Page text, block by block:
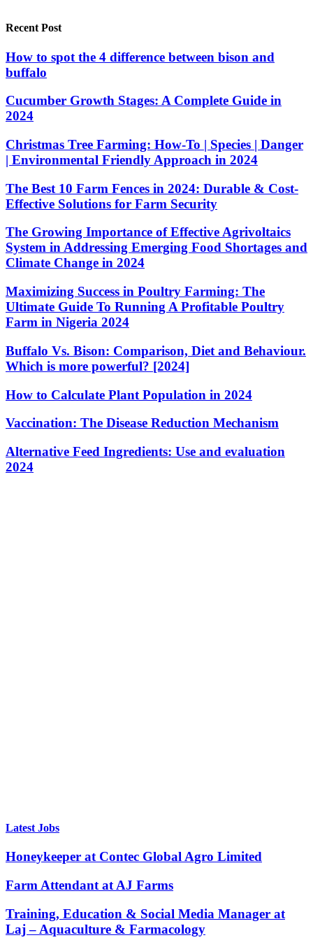
Recent Post
How to spot the 4 difference between bison and
buffalo
Cucumber Growth Stages: A Complete Guide in
2024
Christmas Tree Farming: How-To | Species | Danger
| Environmental Friendly Approach in 2024
The Best 10 Farm Fences in 2024: Durable & Cost-
Effective Solutions for Farm Security
The Growing Importance of Effective Agrivoltaics
System in Addressing Emerging Food Shortages and
Climate Change in 2024
Maximizing Success in Poultry Farming: The
Ultimate Guide To Running A Profitable Poultry
Farm in Nigeria 2024
Buffalo Vs. Bison: Comparison, Diet and Behaviour.
Which is more powerful? [2024]
How to Calculate Plant Population in 2024
Vaccination: The Disease Reduction Mechanism
Alternative Feed Ingredients: Use and evaluation
2024
Latest Jobs
Honeykeeper at Contec Global Agro Limited
Farm Attendant at AJ Farms
Training, Education & Social Media Manager at
Laj – Aquaculture & Farmacology